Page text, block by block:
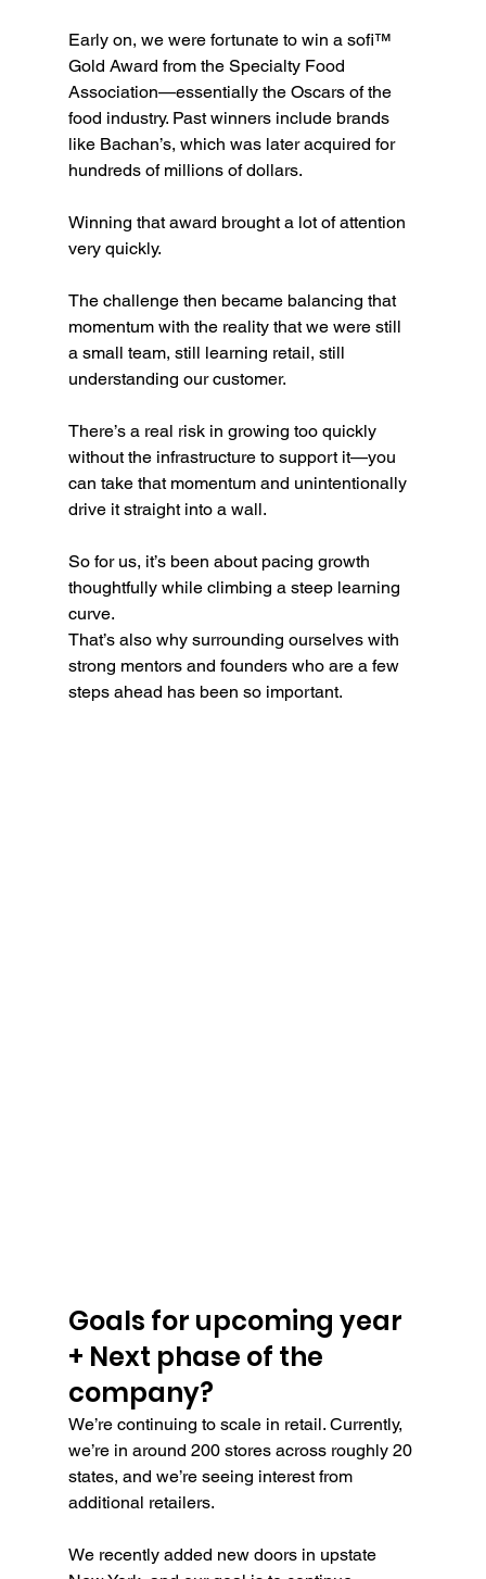
Early on, we were fortunate to win a sofi™
Gold Award from the Specialty Food
Association—essentially the Oscars of the
food industry. Past winners include brands
like Bachan’s, which was later acquired for
hundreds of millions of dollars.
Winning that award brought a lot of attention
very quickly.
The challenge then became balancing that
momentum with the reality that we were still
a small team, still learning retail, still
understanding our customer.
There’s a real risk in growing too quickly
without the infrastructure to support it—you
can take that momentum and unintentionally
drive it straight into a wall.
So for us, it’s been about pacing growth
thoughtfully while climbing a steep learning
curve.
That’s also why surrounding ourselves with
strong mentors and founders who are a few
steps ahead has been so important.
Goals for upcoming year
+ Next phase of the
company?
We’re continuing to scale in retail. Currently,
we’re in around 200 stores across roughly 20
states, and we’re seeing interest from
additional retailers.
We recently added new doors in upstate